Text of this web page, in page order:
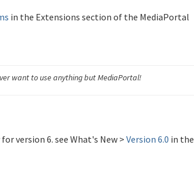
in the Extensions section of the MediaPortal
want to use anything but MediaPortal!
version 6. see What's New > Version 6.0 in the